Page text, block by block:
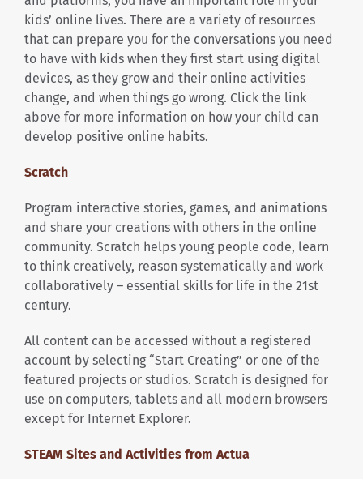
kids’ online lives. There are a variety of resources
that can prepare you for the conversations you need
to have with kids when they first start using digital
devices, as they grow and their online activities
change, and when things go wrong. Click the link
above for more information on how your child can
develop positive online habits.
Scratch
Program interactive stories, games, and animations
and share your creations with others in the online
community. Scratch helps young people code, learn
to think creatively, reason systematically and work
collaboratively – essential skills for life in the 21st
century.
All content can be accessed without a registered
account by selecting “Start Creating” or one of the
featured projects or studios. Scratch is designed for
use on computers, tablets and all modern browsers
except for Internet Explorer.
STEAM Sites and Activities from Actua